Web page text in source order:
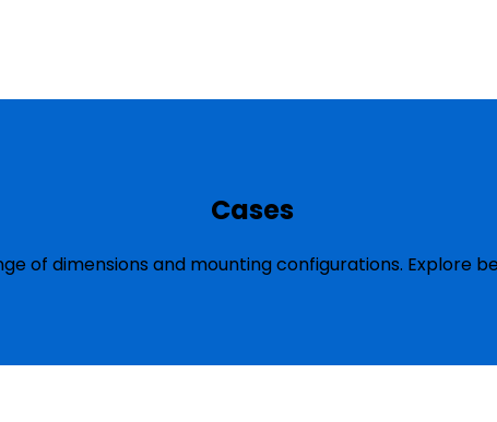
Cases
of dimensions and mounting configurations. Explore